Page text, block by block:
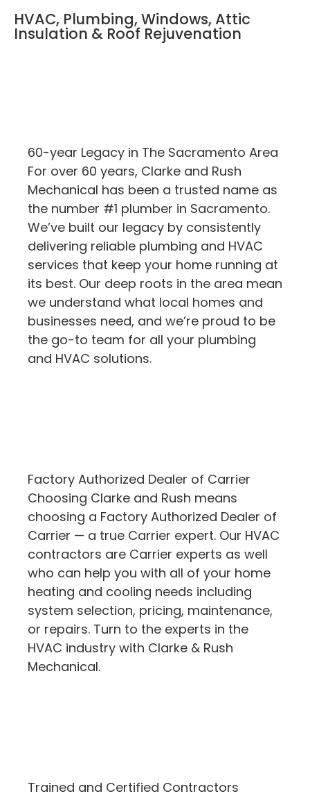
HVAC, Plumbing, Windows, Attic
Insulation & Roof Rejuvenation
60-year Legacy in The Sacramento Area
For over 60 years, Clarke and Rush
Mechanical has been a trusted name as
the number #1 plumber in Sacramento.
We’ve built our legacy by consistently
delivering reliable plumbing and HVAC
services that keep your home running at
its best. Our deep roots in the area mean
we understand what local homes and
businesses need, and we’re proud to be
the go-to team for all your plumbing
and HVAC solutions.
Factory Authorized Dealer of Carrier
Choosing Clarke and Rush means
choosing a Factory Authorized Dealer of
Carrier — a true Carrier expert. Our HVAC
contractors are Carrier experts as well
who can help you with all of your home
heating and cooling needs including
system selection, pricing, maintenance,
or repairs. Turn to the experts in the
HVAC industry with Clarke & Rush
Mechanical.
Trained and Certified Contractors